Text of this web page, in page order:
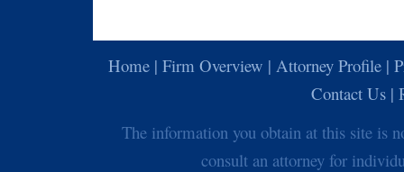
Home | Firm Overview | Attorney Profile |
Contact Us |
The information you obtain at this site is
consult an attorney for